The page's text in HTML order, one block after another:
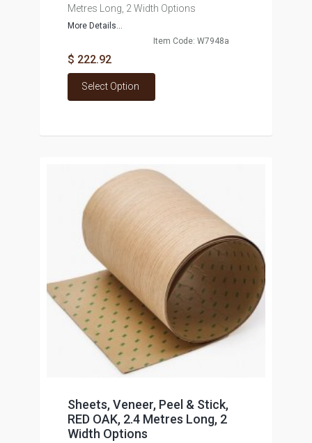
Metres Long, 2 Width Options
More Details...
Item Code: W7948a
$ 222.92
Select Option
Sheets, Veneer, Peel & Stick,
RED OAK, 2.4 Metres Long, 2
Width Options